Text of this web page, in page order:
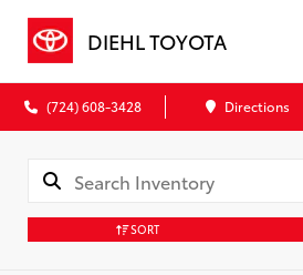
DIEHL TOYOTA
(724) 608-3428 Directions
SORT